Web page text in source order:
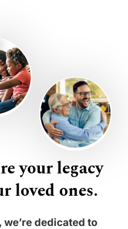
your legacy
loved ones.
dedicated to